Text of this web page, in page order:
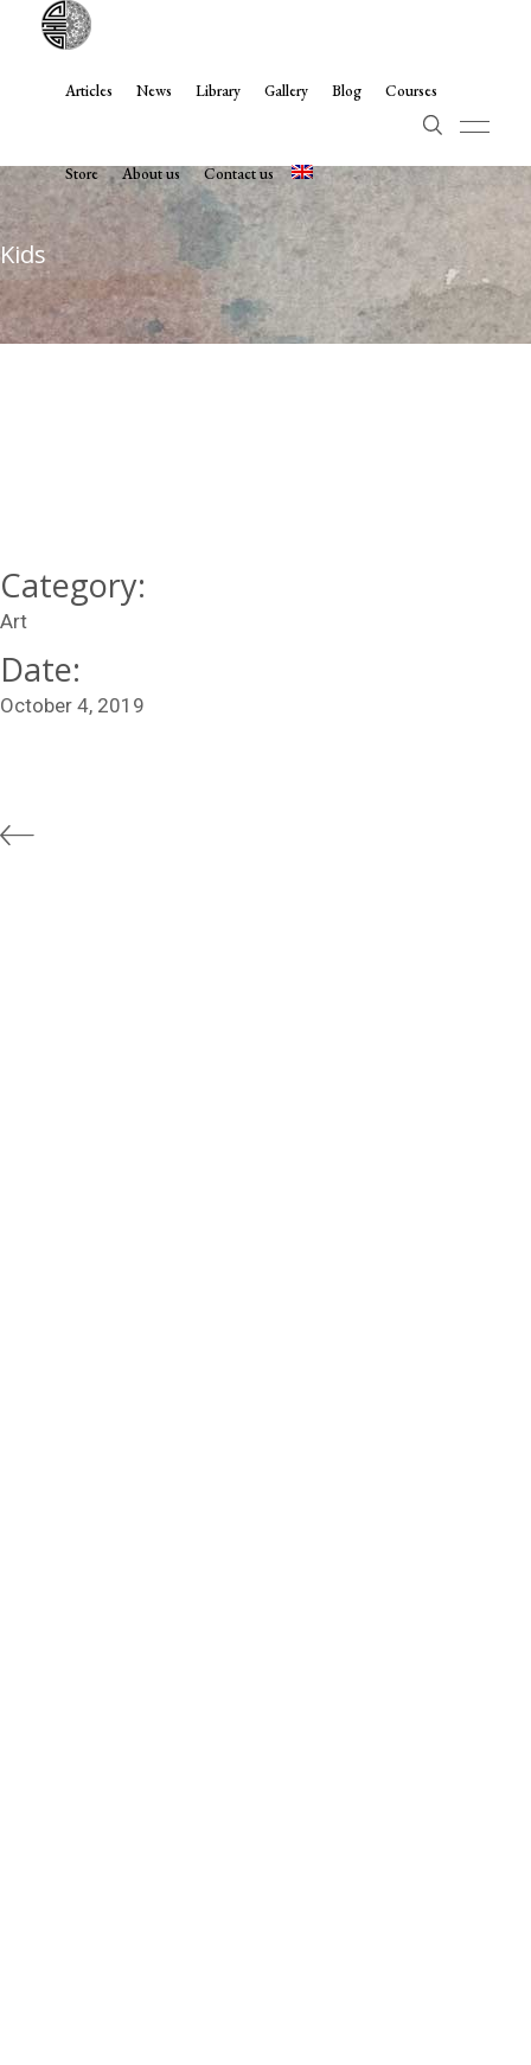
Articles News Library Gallery Blog Courses
Store About us Contact us
Kids
Category:
Art
Date:
October 4, 2019